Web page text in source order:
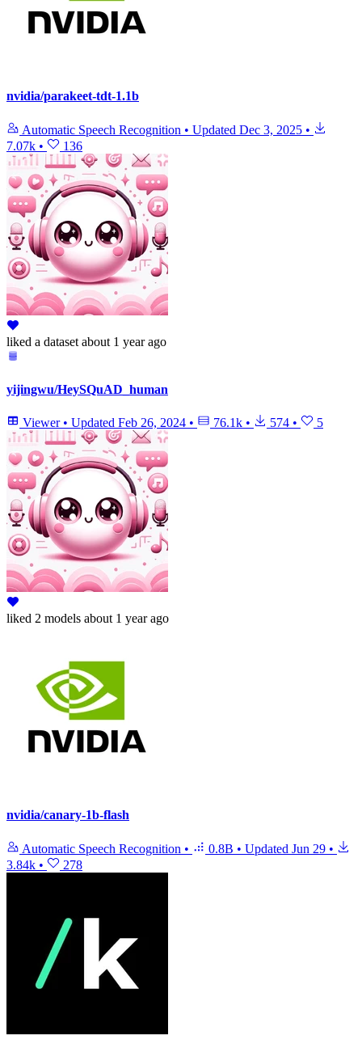
nvidia/parakeet-tdt-1.1b
Automatic Speech Recognition • Updated Dec 3, 2025 •
7.07k • 136
liked a dataset about 1 year ago
yijingwu/HeySQuAD_human
Viewer • Updated Feb 26, 2024 • 76.1k • 574 • 5
liked 2 models about 1 year ago
nvidia/canary-1b-flash
Automatic Speech Recognition • 0.8B • Updated Jun 29 •
3.84k • 278